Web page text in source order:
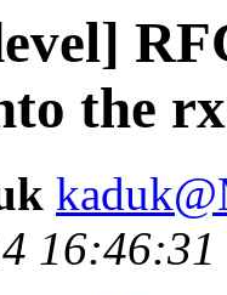
the